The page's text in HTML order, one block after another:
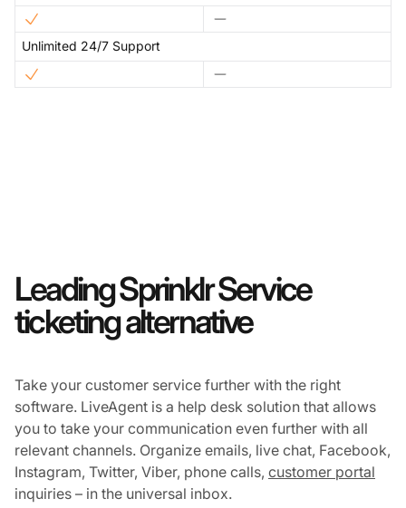
Unlimited 24/7 Support
Leading Sprinklr Service
ticketing alternative
Take your customer service further with the right
software. LiveAgent is a help desk solution that allows
you to take your communication even further with all
relevant channels. Organize emails, live chat, Facebook,
Instagram, Twitter, Viber, phone calls, customer portal
inquiries – in the universal inbox.